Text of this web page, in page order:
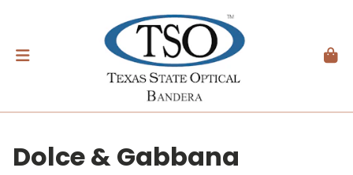
Dolce & Gabbana